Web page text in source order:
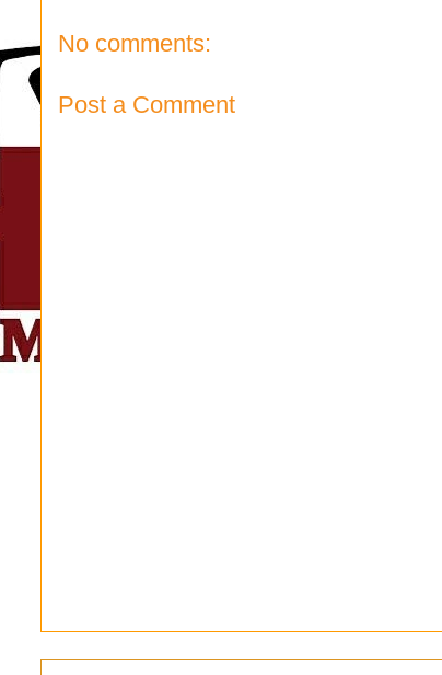
No comments:
Post a Comment